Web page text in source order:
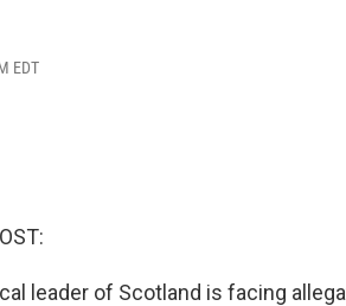
EDT
leader of Scotland is facing